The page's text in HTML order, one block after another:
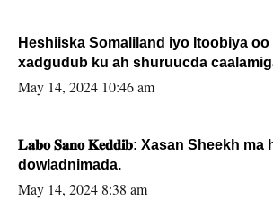
Heshiiska Somaliland iyo Itoobiya oo
xadgudub ku ah shuruucda
May 14, 2024 10:46 am
𝐋𝐚𝐛𝐨 𝐒𝐚𝐧𝐨 𝐊𝐞𝐝𝐝𝐢𝐛: Xasan Sheekh ma hayo wadadii
dowladnimada.
May 14, 2024 8:38 am